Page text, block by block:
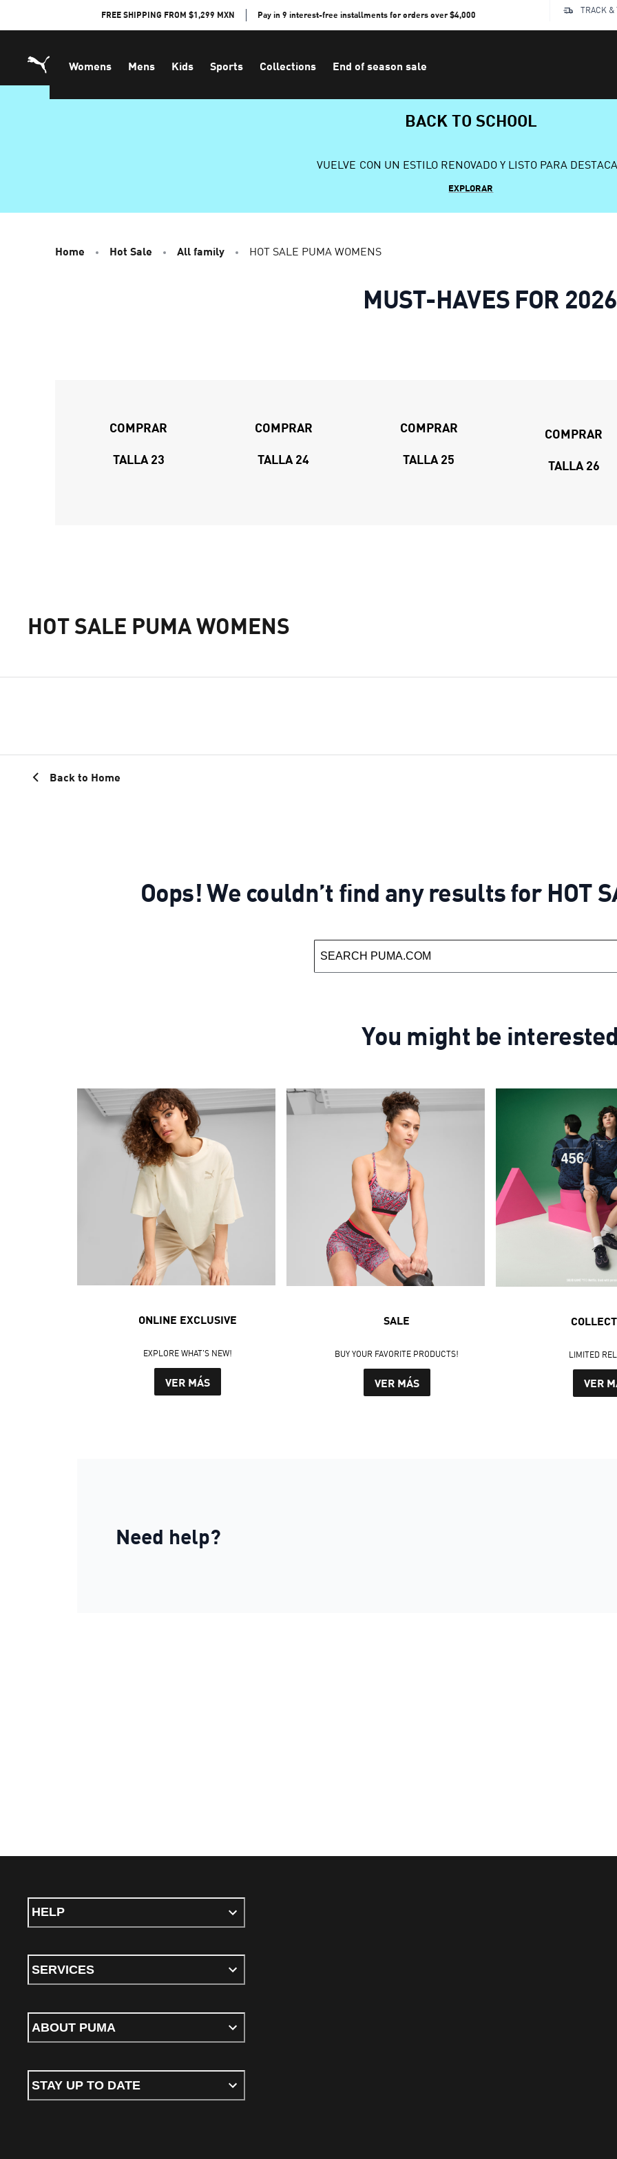
FREE SHIPPING FROM $1,299 MXN Pay in 9 interest-free installments for orders over $4,000 TRACK &
Womens Mens Kids Sports Collections End of season sale
BACK TO SCHOOL
VUELVE CON UN ESTILO RENOVADO Y LISTO PARA
EXPLORAR
Home Hot Sale All family HOT SALE PUMA WOMENS
MUST-HAVES FOR 2026
COMPRAR
TALLA 23
COMPRAR
TALLA 24
COMPRAR
TALLA 25
COMPRAR
TALLA 26
HOT SALE PUMA WOMENS
Back to Home
Oops! We couldn’t find any results for HOT
You might be
ONLINE EXCLUSIVE
EXPLORE WHAT'S NEW!
VER MÁS
SALE
BUY YOUR FAVORITE PRODUCTS!
VER MÁS
LIMITED
VER
Need help?
HELP
SERVICES
ABOUT PUMA
STAY UP TO DATE